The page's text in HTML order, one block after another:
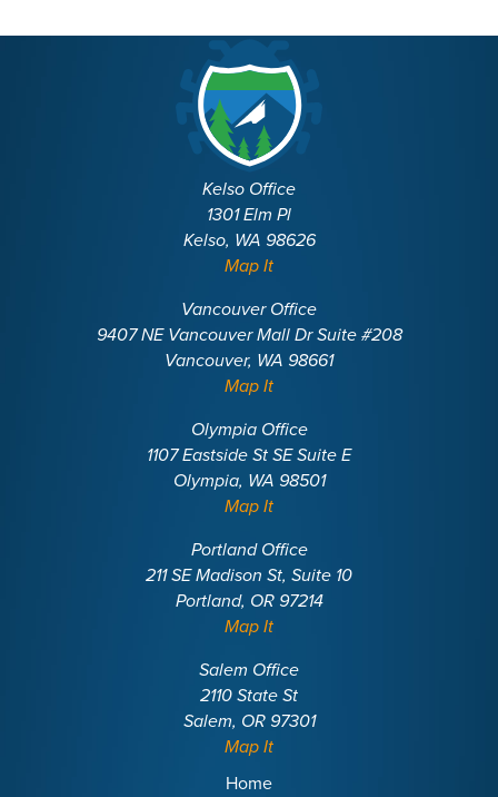
Kelso Office
1301 Elm Pl
Kelso, WA 98626
Map It
Vancouver Office
9407 NE Vancouver Mall Dr Suite #208
Vancouver, WA 98661
Map It
Olympia Office
1107 Eastside St SE Suite E
Olympia, WA 98501
Map It
Portland Office
211 SE Madison St, Suite 10
Portland, OR 97214
Map It
Salem Office
2110 State St
Salem, OR 97301
Map It
Home